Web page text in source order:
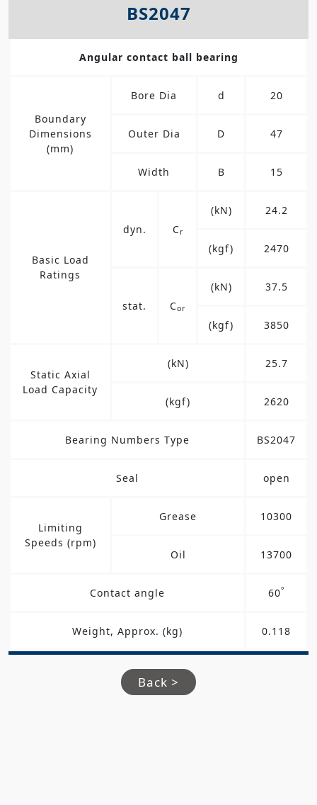
BS2047
Angular contact ball bearing
Boundary
Dimensions
(mm)
Bore Dia d 20
Outer Dia D 47
Width B 15
Basic Load
Ratings
dyn. Cr
(kN) 24.2
(kgf) 2470
stat. Cor
(kN) 37.5
(kgf) 3850
Static Axial
Load Capacity
(kN) 25.7
(kgf) 2620
Bearing Numbers Type BS2047
Seal open
Limiting
Speeds (rpm)
Grease 10300
Oil 13700
Contact angle 60°
Weight, Approx. (kg) 0.118
Back >